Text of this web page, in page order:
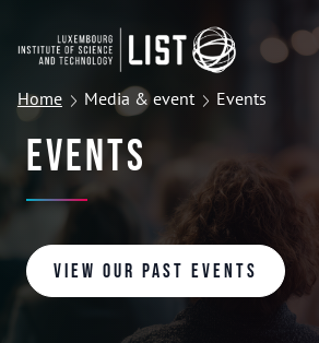
Home Media & event Events
Events
View our past events